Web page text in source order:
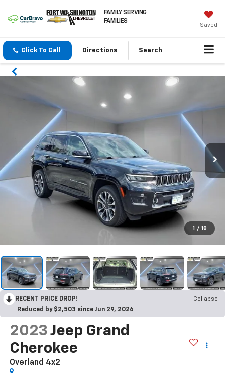
FAMILY SERVING
FAMILIES
Saved
Click To Call Directions Search
1 / 18
RECENT PRICE DROP!
Collapse
Reduced by $2,503 since Jun 29, 2026
2023 Jeep Grand
Cherokee
Overland 4x2